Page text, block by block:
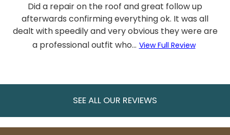
Did a repair on the roof and great follow up
afterwards confirming everything ok. It was all
dealt with speedily and very obvious they were are
a professional outfit who... View Full Review
SEE ALL OUR REVIEWS